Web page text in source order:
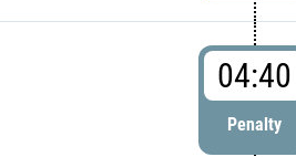
04:40
Penalty